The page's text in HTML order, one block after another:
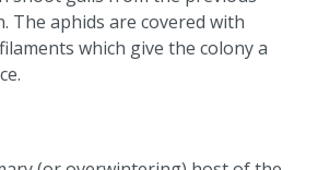
The aphids are covered with
which give the colony a